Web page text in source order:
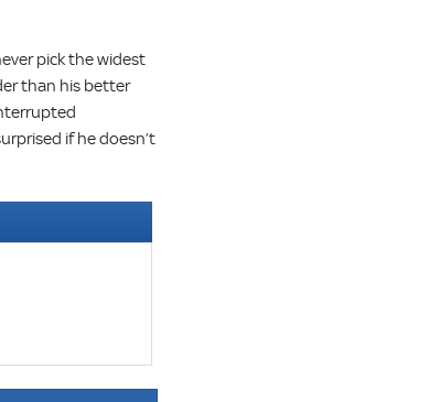
pick the widest
than his better
if he doesn’t